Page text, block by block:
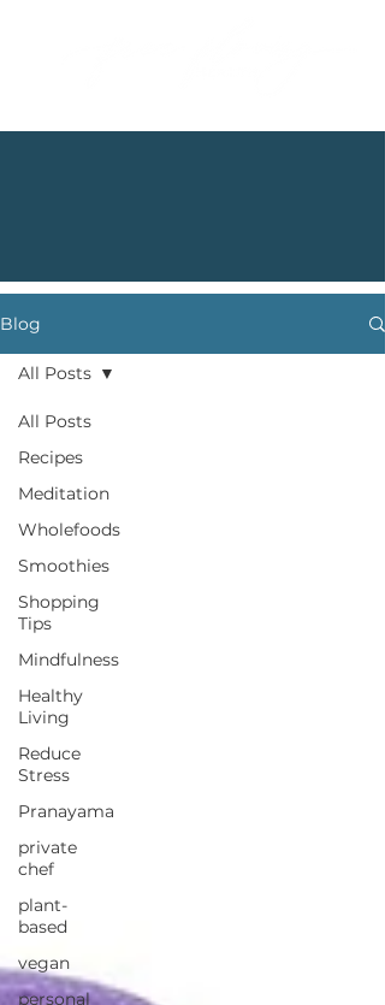
Blog
All Posts
Recipes
Meditation
Wholefoods
Smoothies
Shopping
Tips
Mindfulness
Healthy
Living
Reduce
Stress
Pranayama
private
chef
plant-
based
vegan
personal
All Posts